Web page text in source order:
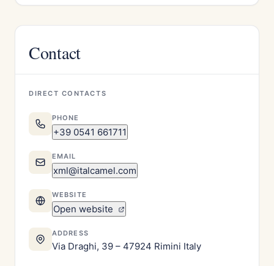
Contact
DIRECT CONTACTS
PHONE
+39 0541 661711
EMAIL
xml@italcamel.com
WEBSITE
Open website
ADDRESS
Via Draghi, 39 – 47924 Rimini Italy